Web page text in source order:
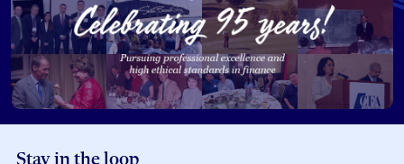
Stay in the loop